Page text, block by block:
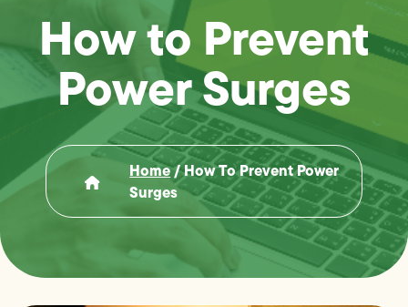
How to Prevent
Power Surges
Home/How To Prevent Power
Surges